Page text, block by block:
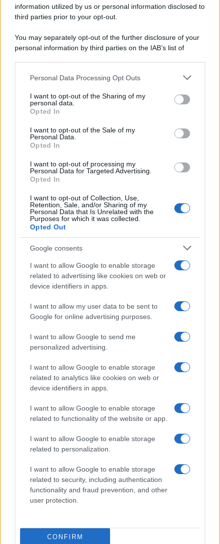
information utilized by us or personal information disclosed to
third parties prior to your opt-out.
You may separately opt-out of the further disclosure of your
personal information by third parties on the IAB’s list of
This information may also be disclosed by us to third parties
disclose it to other third parties.
Please note that this website/app uses one or more Google
services and may gather and store information including but
not limited to your visit or usage behaviour. You may click to
grant or deny consent to Google and its third-party tags to
consent section.
Personal Data Processing Opt Outs
I want to opt-out of the Sharing of my
personal data.
Opted In
I want to opt-out of the Sale of my
Personal Data.
Opted In
I want to opt-out of processing my
Personal Data for Targeted Advertising.
Opted In
I want to opt-out of Collection, Use,
Retention, Sale, and/or Sharing of my
Personal Data that Is Unrelated with the
Purposes for which it was collected.
Opted Out
Google consents
I want to allow Google to enable storage
related to advertising like cookies on web or
device identifiers in apps.
I want to allow my user data to be sent to
Google for online advertising purposes.
I want to allow Google to send me
personalized advertising.
I want to allow Google to enable storage
related to analytics like cookies on web or
device identifiers in apps.
I want to allow Google to enable storage
related to functionality of the website or app.
I want to allow Google to enable storage
related to personalization.
I want to allow Google to enable storage
related to security, including authentication
functionality and fraud prevention, and other
user protection.
CONFIRM